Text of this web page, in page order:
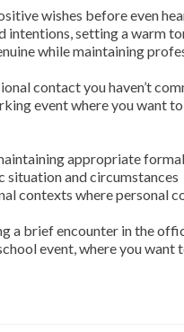
wishes before even
intentions, setting a warm
while maintaining
contact you haven’t
event where you want
appropriate
situation and circumstances
contexts where personal
a brief encounter in the
event, where you